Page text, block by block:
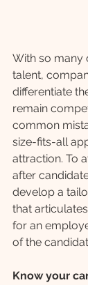
With so many
talent,
differentiate
remain
common
size-fits-all
attraction. To
after
develop a
that
for an
of the
Know your